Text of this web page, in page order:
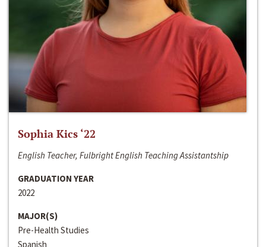
Sophia Kics ‘22
English Teacher, Fulbright English Teaching Assistantship
GRADUATION YEAR
2022
MAJOR(S)
Pre-Health Studies
Spanish